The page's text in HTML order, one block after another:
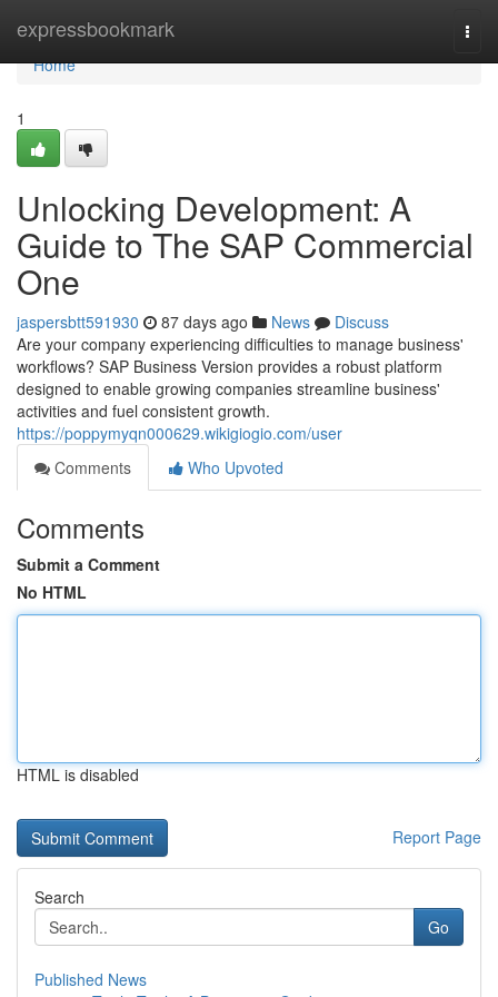
expressbookmark
Home
Home
1
Unlocking Development: A
Guide to The SAP Commercial
One
jaspersbtt591930 87 days ago News
Discuss
Are your company experiencing difficulties to manage business'
workflows? SAP Business Version provides a robust platform
designed to enable growing companies streamline business'
activities and fuel consistent growth.
https://poppymyqn000629.wikigiogio.com/user
Comments
Who Upvoted
Comments
Submit a Comment
No HTML
HTML is disabled
Report Page
Search
Go
Published News